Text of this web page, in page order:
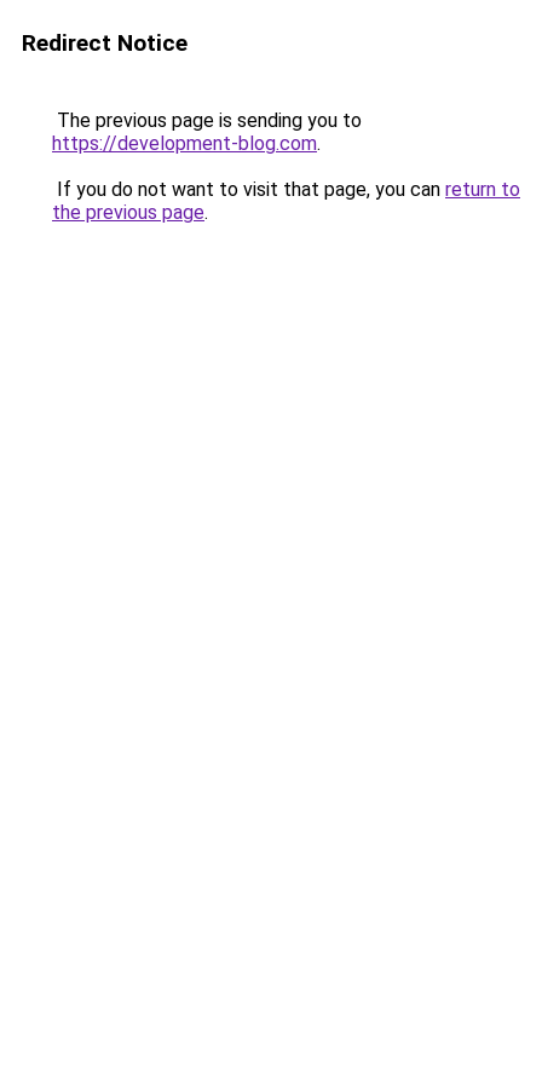
Redirect Notice
The previous page is sending you to
https://development-blog.com.
If you do not want to visit that page, you can return to
the previous page.